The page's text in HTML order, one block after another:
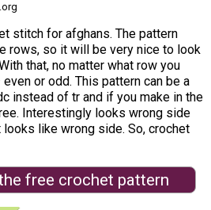
stitch for afghans. The pattern
rows, so it will be very nice to look
that, no matter what row you
or odd. This pattern can be a
instead of tr and if you make in the
Interestingly looks wrong side
like wrong side. So, crochet
free crochet pattern